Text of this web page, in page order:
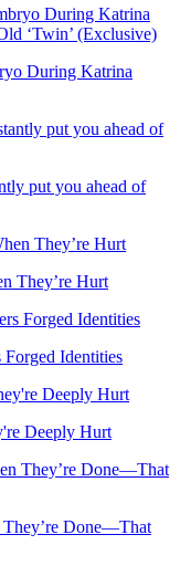
Older Adults
As They Get Older